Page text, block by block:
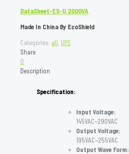
DataSheet-ES-U 2000VA
Made In China By EcoShield
Categories: all, UPS
Share
0
Description
Specification:
Input Voltage:
145VAC~290VAC
Output Voltage:
195VAC~255VAC
Output Wave Form: